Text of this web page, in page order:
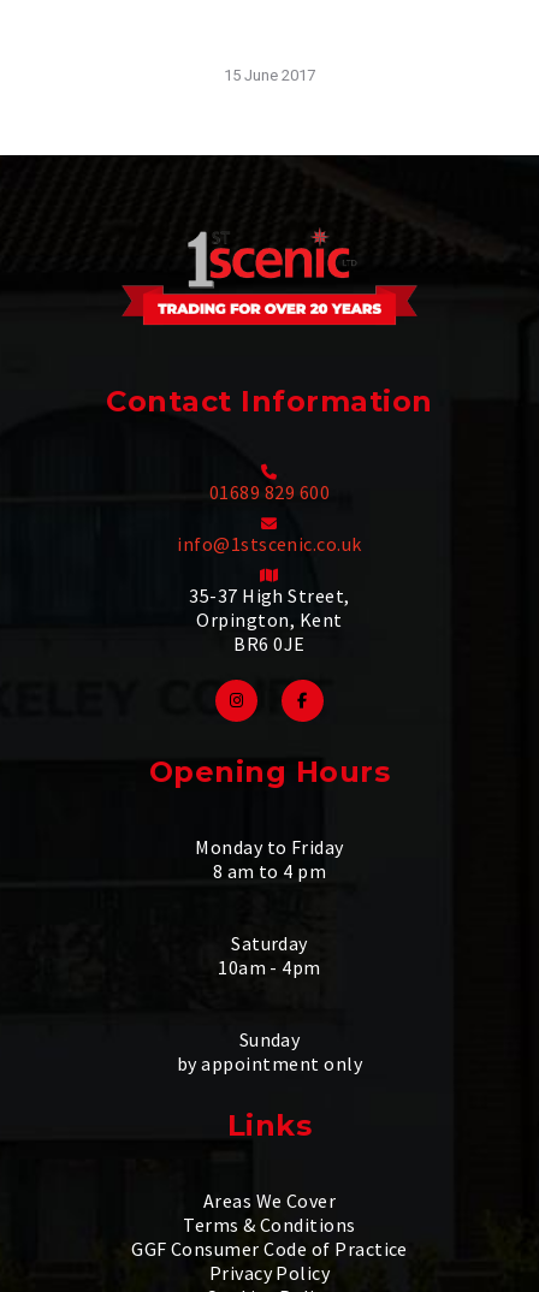
15 June 2017
Contact Information
01689 829 600
info@1stscenic.co.uk
35-37 High Street,
Orpington, Kent
BR6 0JE
Opening Hours
Monday to Friday
8 am to 4 pm
Saturday
10am - 4pm
Sunday
by appointment only
Links
Areas We Cover
Terms & Conditions
GGF Consumer Code of Practice
Privacy Policy